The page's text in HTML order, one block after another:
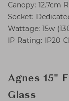
Canopy: 12.7cm
Socket:
Wattage: 15w
IP Rating: IP20
Agnes 15"
Glass